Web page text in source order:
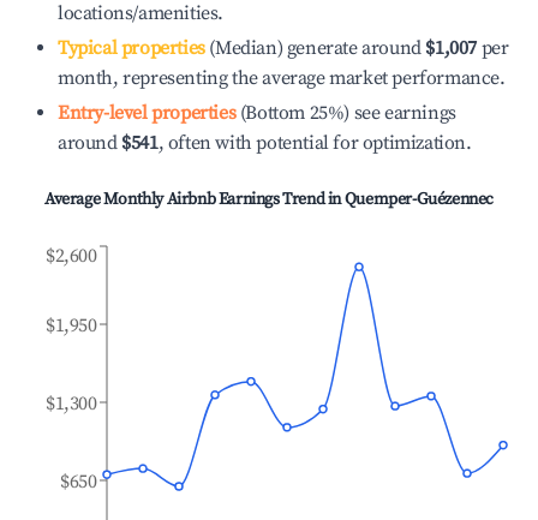
locations/amenities.
Typical properties(Median) generate around $1,007 per
month, representing the average market performance.
Entry-level properties(Bottom 25%) see earnings
around $541, often with potential for optimization.
Average Monthly Airbnb Earnings Trend inQuemper-Guézennec
$650
$1,300
$1,950
$2,600